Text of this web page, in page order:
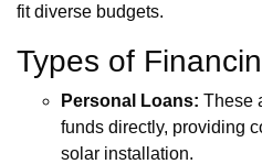
fit diverse budgets.
Types of
Personal Loans: These
funds directly, providing
solar installation.